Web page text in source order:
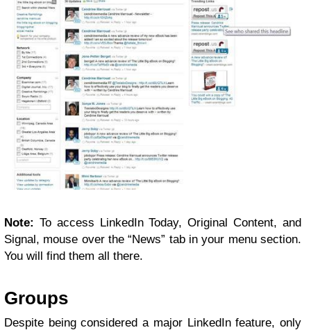
Note: To access LinkedIn Today, Original Content, and
Signal, mouse over the “News” tab in your menu section.
You will find them all there.
Groups
Despite being considered a major LinkedIn feature, only